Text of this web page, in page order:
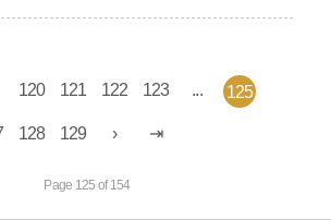
120 121 122 123 ... 125
128 129
Page 125 of 154